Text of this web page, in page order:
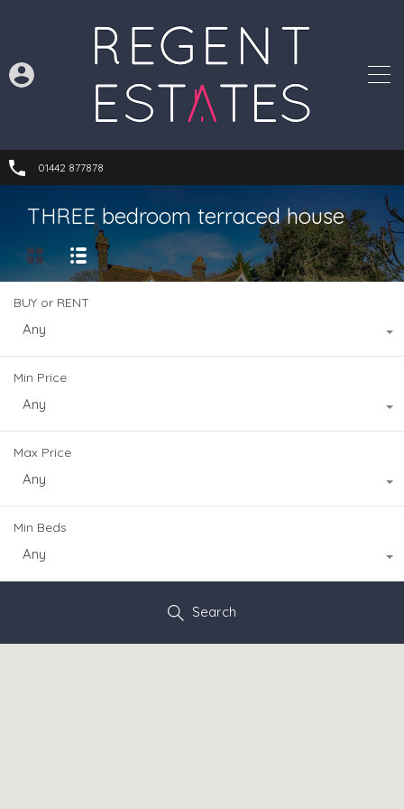
01442 877878
THREE bedroom terraced house
BUY or RENT
Any
Min Price
Any
Max Price
Any
Min Beds
Any
Search